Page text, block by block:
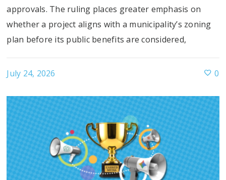
approvals. The ruling places greater emphasis on
whether a project aligns with a municipality’s zoning
plan before its public benefits are considered,
July 24, 2026 0